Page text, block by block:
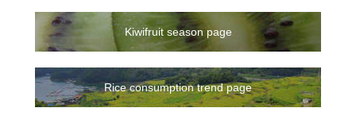
Kiwifruit season page
Rice consumption trend page